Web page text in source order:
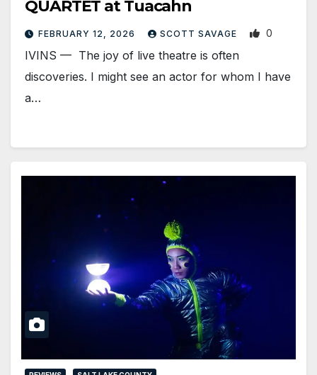
QUARTET at Tuacahn
FEBRUARY 12, 2026 SCOTT SAVAGE 0
IVINS — The joy of live theatre is often
discoveries. I might see an actor for whom I have
a…